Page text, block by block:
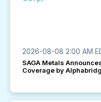
2026-08-08 2:00 AM
SAGA Metals
Coverage by